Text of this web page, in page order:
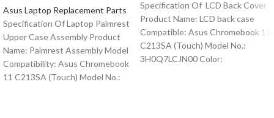
Asus Laptop Replacement Parts
Specification Of Laptop Palmrest
Upper Case Assembly Product
Name: Palmrest Assembly Model
Compatibility: Asus Chromebook
11 C213SA (Touch) Model No.:
Specification Of LCD Back Cover
Product Name: LCD back case
Compatible: Asus Chromebook 11
C213SA (Touch) Model No.:
3H0Q7LCJN00 Color: